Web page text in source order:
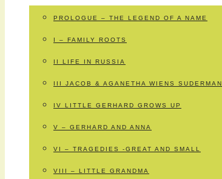
PROLOGUE – THE LEGEND OF A NAME
I – FAMILY ROOTS
II LIFE IN RUSSIA
III JACOB & AGANETHA WIENS SUDERMAN
IV LITTLE GERHARD GROWS UP
V – GERHARD AND ANNA
VI – TRAGEDIES -GREAT AND SMALL
VIII – LITTLE GRANDMA